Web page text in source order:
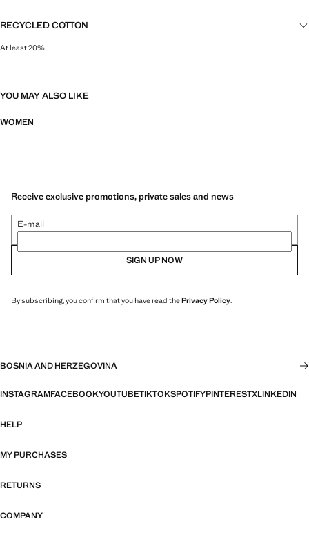
RECYCLED COTTON
At least 20%
YOU MAY ALSO LIKE
WOMEN
Receive exclusive promotions, private sales and news
E-mail
SIGN UP NOW
By subscribing, you confirm that you have read thePrivacy Policy.
BOSNIA AND HERZEGOVINA
INSTAGRAMFACEBOOKYOUTUBETIKTOKSPOTIFYPINTERESTXLINKEDIN
HELP
MY PURCHASES
RETURNS
COMPANY